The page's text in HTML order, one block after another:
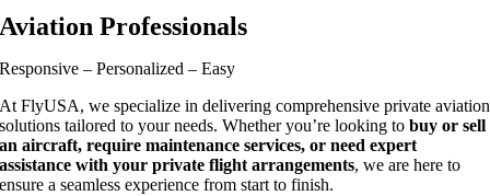
Aviation Professionals
Responsive – Personalized – Easy
At FlyUSA, we specialize in delivering comprehensive private aviation
solutions tailored to your needs. Whether you’re looking to buy or sell
an aircraft, require maintenance services, or need expert
assistance with your private flight arrangements, we are here to
ensure a seamless experience from start to finish.